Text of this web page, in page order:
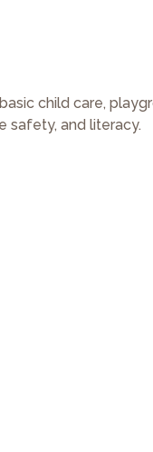
child care,
safety, and literacy.